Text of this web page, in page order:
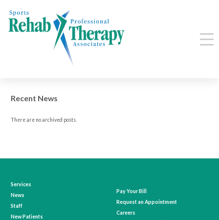
Recent News
There are no archived posts.
Services
News
Staff
New Patients
Pay Your Bill
Request an Appointment
Careers